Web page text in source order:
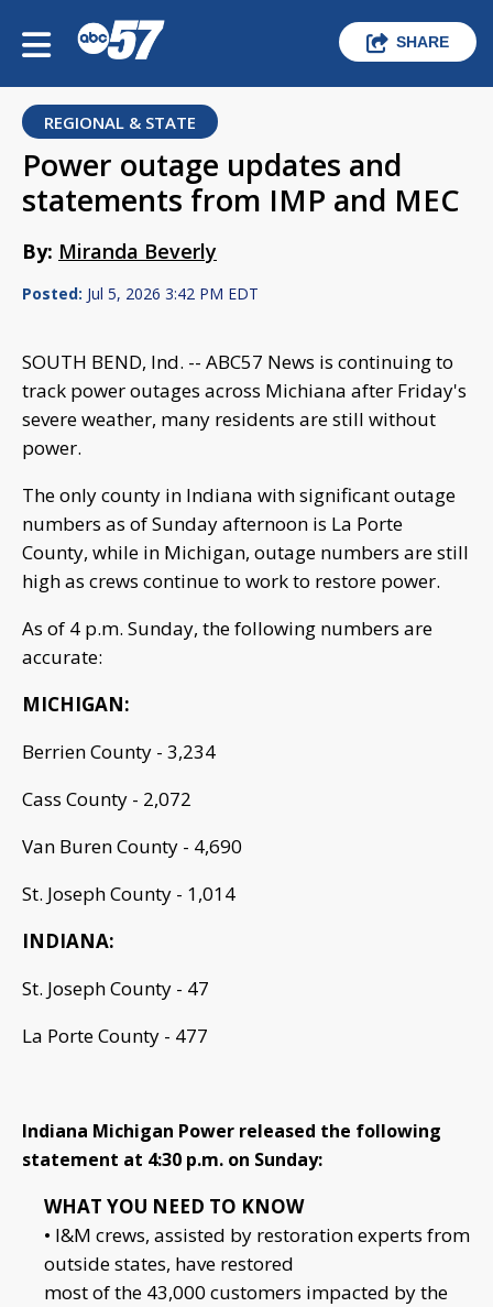
SHARE
REGIONAL & STATE
Power outage updates and
statements from IMP and MEC
By: Miranda Beverly
Posted: Jul 5, 2026 3:42 PM EDT
SOUTH BEND, Ind. -- ABC57 News is continuing to
track power outages across Michiana after Friday's
severe weather, many residents are still without
power.
The only county in Indiana with significant outage
numbers as of Sunday afternoon is La Porte
County, while in Michigan, outage numbers are still
high as crews continue to work to restore power.
As of 4 p.m. Sunday, the following numbers are
accurate:
MICHIGAN:
Berrien County - 3,234
Cass County - 2,072
Van Buren County - 4,690
St. Joseph County - 1,014
INDIANA:
St. Joseph County - 47
La Porte County - 477
Indiana Michigan Power released the following
statement at 4:30 p.m. on Sunday:
WHAT YOU NEED TO KNOW
• I&M crews, assisted by restoration experts from
outside states, have restored
most of the 43,000 customers impacted by the